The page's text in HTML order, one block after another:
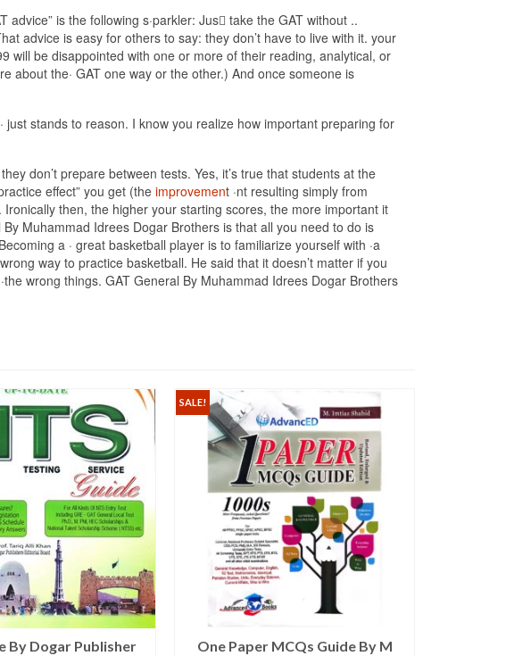
advice” is the following s·parkler: Jus􀀜 take the GAT without ..
advice is easy for others to say: they don’t have to live with it. your
will be disappointed with one or more of their reading, analytical, or
about the· GAT one way or the other.) And once someone is
just stands to reason. I know you realize how important preparing for
don’t prepare between tests. Yes, it’s true that students at the
effect” you get (the improvement ·nt resulting simply from
then, the higher your starting scores, the more important it
Muhammad Idrees Dogar Brothers is that all you need to do is
a · great basketball player is to familiarize yourself with ·a
way to practice basketball. He said that it doesn’t matter if you
wrong things. GAT General By Muhammad Idrees Dogar Brothers
By Dogar Publisher
SALE!
One Paper MCQs Guide By M